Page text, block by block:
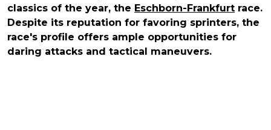
classics of the year, the Eschborn-Frankfurt race.
Despite its reputation for favoring sprinters, the
race's profile offers ample opportunities for
daring attacks and tactical maneuvers.